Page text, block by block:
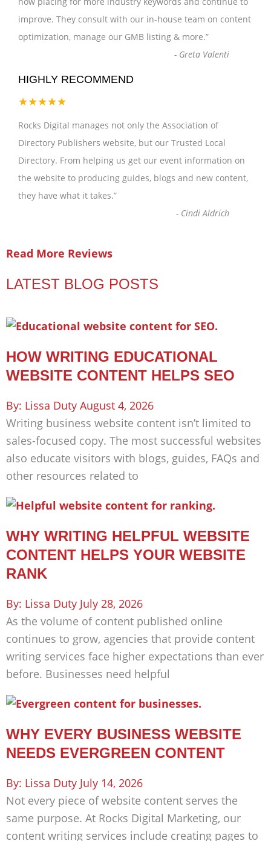
improve. They consult with our in-house team on content
optimization, manage our GMB listing & more.”
- Greta Valenti
HIGHLY RECOMMEND
★★★★★
Rocks Digital manages not only the Association of
Directory Publishers website, but our Trusted Local
Directory. From helping us get our event information on
the website to producing guides, blogs and new content,
they have what it takes.”
- Cindi Aldrich
Read More Reviews
LATEST BLOG POSTS
HOW WRITING EDUCATIONAL
WEBSITE CONTENT HELPS SEO
Lissa Duty August 4, 2026
Writing business website content isn’t limited to
sales-focused copy. The most successful websites
also educate visitors with blogs, guides, FAQs and
other resources related to
WHY WRITING HELPFUL WEBSITE
CONTENT HELPS YOUR WEBSITE
RANK
Lissa Duty July 28, 2026
As the volume of content published online
continues to grow, agencies that provide content
writing services face higher expectations than ever
before. Businesses need helpful
WHY EVERY BUSINESS WEBSITE
NEEDS EVERGREEN CONTENT
Lissa Duty July 14, 2026
Not every piece of website content serves the
same purpose. At Rocks Digital Marketing, our
content writing services include creating pages to